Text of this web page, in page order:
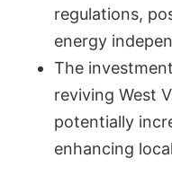
regulations,
energy
The
reviving West
potentially
enhancing